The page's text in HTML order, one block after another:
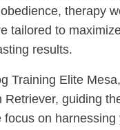
therapy
tailored to
results.
Training Elite
guiding
on